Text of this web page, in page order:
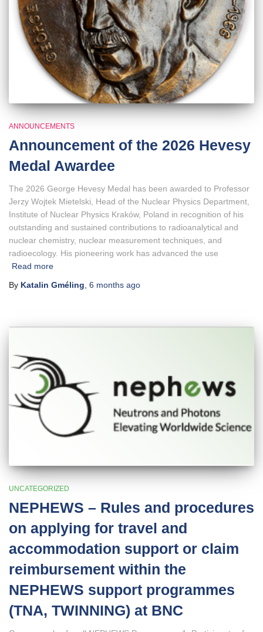
ANNOUNCEMENTS
Announcement of the 2026 Hevesy
Medal Awardee
The 2026 George Hevesy Medal has been awarded to Professor
Jerzy Wojtek Mietelski, Head of the Nuclear Physics Department,
Institute of Nuclear Physics Kraków, Poland in recognition of his
outstanding and sustained contributions to radioanalytical and
nuclear chemistry, nuclear measurement techniques, and
radioecology. His pioneering work has advanced the use
Read more
By Katalin Gméling 6 months ago
UNCATEGORIZED
NEPHEWS – Rules and procedures
on applying for travel and
accommodation support or claim
reimbursement within the
NEPHEWS support programmes
(TNA, TWINNING) at BNC